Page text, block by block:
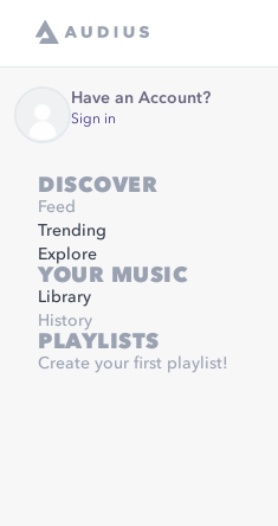
Have an Account?
Sign in
DISCOVER
Feed
Trending
Explore
YOUR MUSIC
Library
History
PLAYLISTS
Create your first playlist!